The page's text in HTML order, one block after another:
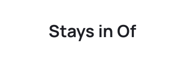
Stays in Of